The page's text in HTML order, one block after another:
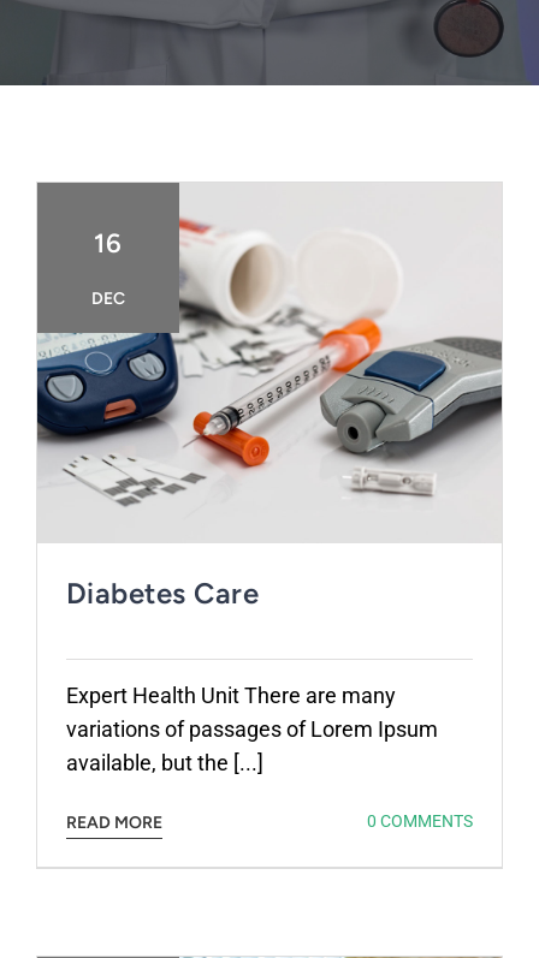
16
DEC
Diabetes Care
Expert Health Unit There are many
variations of passages of Lorem Ipsum
available, but the [...]
READ MORE 0 COMMENTS